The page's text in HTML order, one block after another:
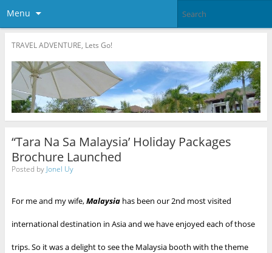
Menu
TRAVEL ADVENTURE, Lets Go!
“Tara Na Sa Malaysia’ Holiday Packages
Brochure Launched
Posted by Jonel Uy
For me and my wife,Malaysiahas been our 2nd most visited
international destination in Asia and we have enjoyed each of those
trips. So it was a delight to see the Malaysia booth with the theme